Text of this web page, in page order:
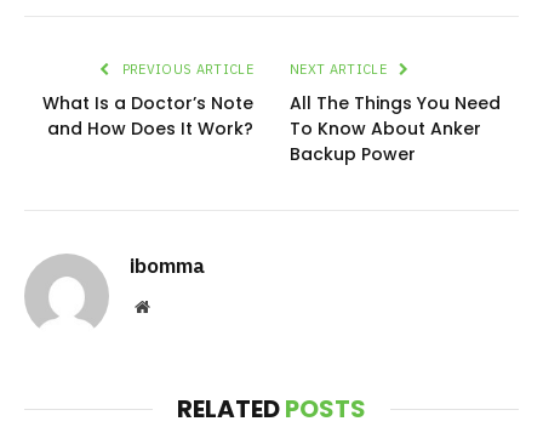
PREVIOUS ARTICLE
What Is a Doctor’s Note
and How Does It Work?
NEXT ARTICLE
All The Things You Need
To Know About Anker
Backup Power
ibomma
Website
RELATEDPOSTS